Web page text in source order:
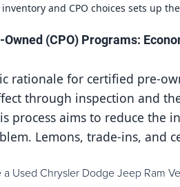
and CPO choices sets up
(CPO) Programs:
rationale for certified pre-
through inspection and
process aims to reduce the
Lemons, trade-ins, and
Used Chrysler Dodge Jeep Ram